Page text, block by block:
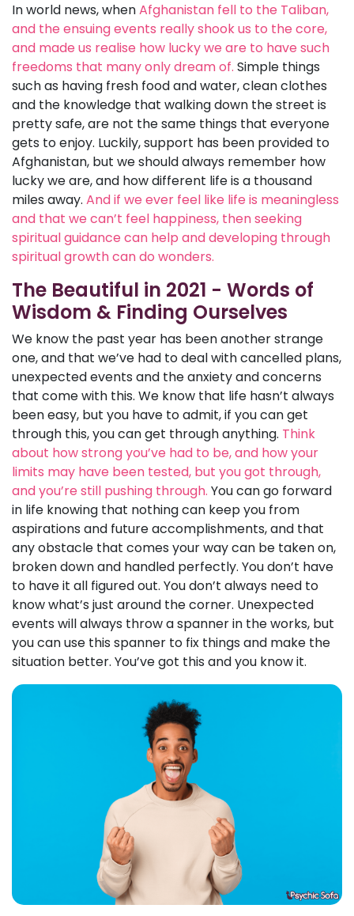
In world news, whenAfghanistan fell to the Taliban,
and the ensuing events really shook us to the core,
and made us realise how lucky we are to have such
freedoms that many only dream of. Simple things
such as having fresh food and water, clean clothes
and the knowledge that walking down the street is
pretty safe, are not the same things that everyone
gets to enjoy. Luckily, support has been provided to
Afghanistan, but we should always remember how
lucky we are, and how different life is a thousand
miles away. And if we ever feel like life is meaningless
and that we can’t feel happiness, then seeking
spiritual guidance can help and developing through
spiritual growth can do wonders.
The Beautiful in 2021 - Words of
Wisdom & Finding Ourselves
We know the past year has been another strange
one, and that we’ve had to deal with cancelled plans,
unexpected events and the anxiety and concerns
that come with this. We know that life hasn’t always
been easy, but you have to admit, if you can get
through this, you can get through anything. Think
about how strong you’ve had to be, and how your
limits may have been tested, but you got through,
and you’re still pushing through. You can go forward
in life knowing that nothing can keep you from
aspirations and future accomplishments, and that
any obstacle that comes your way can be taken on,
broken down and handled perfectly. You don’t have
to have it all figured out. You don’t always need to
know what’s just around the corner. Unexpected
events will always throw a spanner in the works, but
you can use this spanner to fix things and make the
situation better. You’ve got this and you know it.